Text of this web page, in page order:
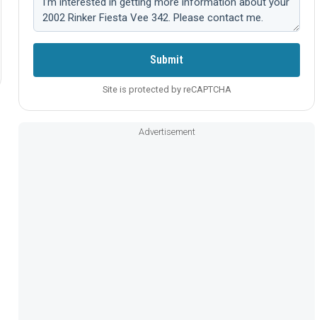
Submit
Site is protected by reCAPTCHA
Advertisement